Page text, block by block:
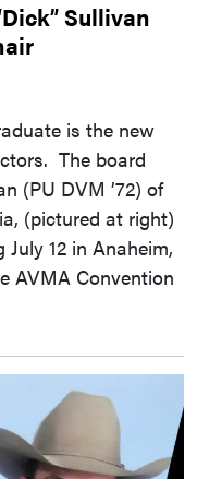
Sullivan
is the new
The board
(PU DVM ’72) of
(pictured at right)
12 in Anaheim,
AVMA Convention